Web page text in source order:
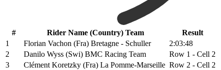
# Rider Name (Country) Team
Result
1
Florian Vachon (Fra) Bretagne - Schuller
2:03:48
2
Danilo Wyss (Swi) BMC Racing Team
Row 1 - Cell 2
3
Clément Koretzky (Fra) La Pomme-Marseille Row 2 - Cell 2